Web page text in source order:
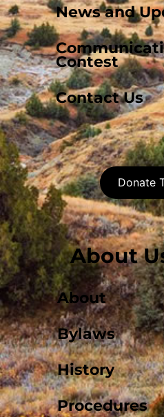
News and
Contest
Contact Us
Donate
About
About
Bylaws
History
Procedures